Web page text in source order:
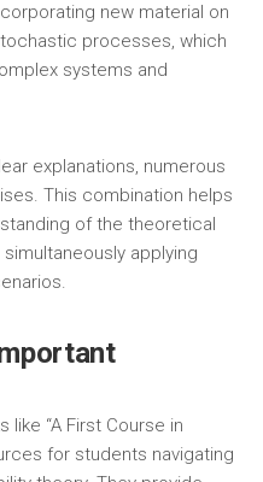
new material on
processes‚ which
systems and
explanations‚ numerous
This combination helps
of the theoretical
applying
“A First Course in
for students navigating